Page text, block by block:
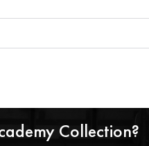
Collection?